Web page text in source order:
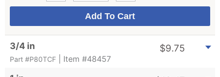
3/4 in
Part #P80TCF | Item #48457
$9.75